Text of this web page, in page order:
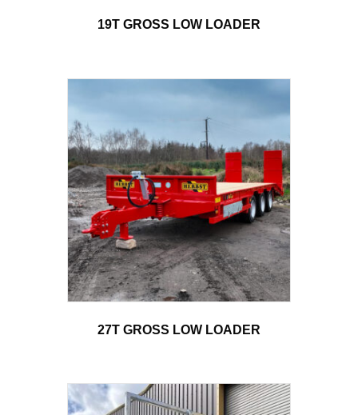
19T GROSS LOW LOADER
27T GROSS LOW LOADER